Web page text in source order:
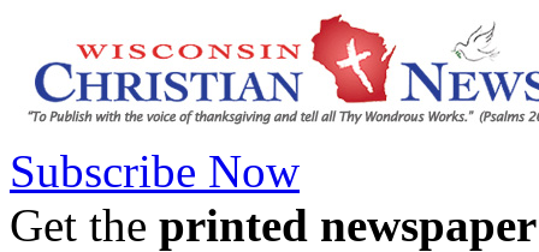
Subscribe Now
Get the printed newspaper